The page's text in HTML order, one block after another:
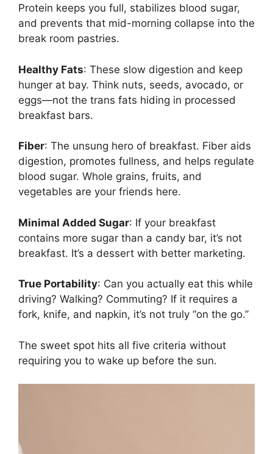
Protein keeps you full, stabilizes blood sugar,
and prevents that mid-morning collapse into the
break room pastries.
Healthy Fats: These slow digestion and keep
hunger at bay. Think nuts, seeds, avocado, or
eggs—not the trans fats hiding in processed
breakfast bars.
Fiber: The unsung hero of breakfast. Fiber aids
digestion, promotes fullness, and helps regulate
blood sugar. Whole grains, fruits, and
vegetables are your friends here.
Minimal Added Sugar: If your breakfast
contains more sugar than a candy bar, it’s not
breakfast. It’s a dessert with better marketing.
True Portability: Can you actually eat this while
driving? Walking? Commuting? If it requires a
fork, knife, and napkin, it’s not truly “on the go.”
The sweet spot hits all five criteria without
requiring you to wake up before the sun.